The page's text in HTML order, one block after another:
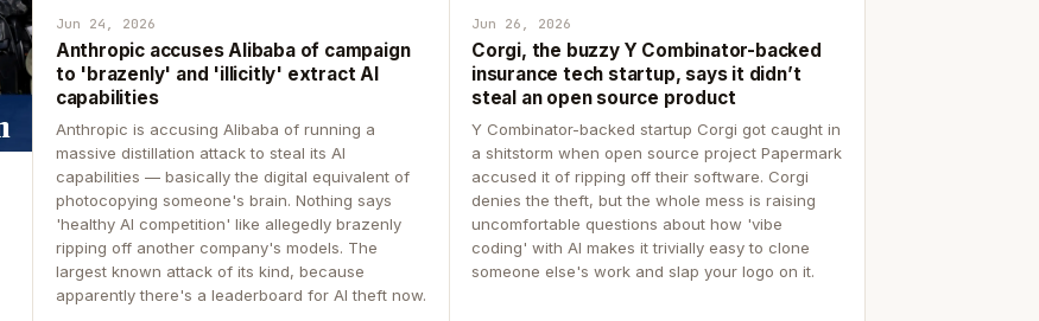
Jun 24, 2026
Anthropic accuses Alibaba of campaign
to 'brazenly' and 'illicitly' extract AI
capabilities
Anthropic is accusing Alibaba of running a
massive distillation attack to steal its AI
capabilities — basically the digital equivalent of
photocopying someone's brain. Nothing says
'healthy AI competition' like allegedly brazenly
ripping off another company's models. The
largest known attack of its kind, because
apparently there's a leaderboard for AI theft now.
Jun 26, 2026
Corgi, the buzzy Y Combinator-backed
insurance tech startup, says it didn’t
steal an open source product
Y Combinator-backed startup Corgi got caught in
a shitstorm when open source project Papermark
accused it of ripping off their software. Corgi
denies the theft, but the whole mess is raising
uncomfortable questions about how 'vibe
coding' with AI makes it trivially easy to clone
someone else's work and slap your logo on it.